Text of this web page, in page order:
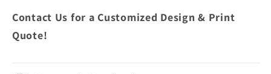
Contact Us for a Customized Design & Print
Quote!